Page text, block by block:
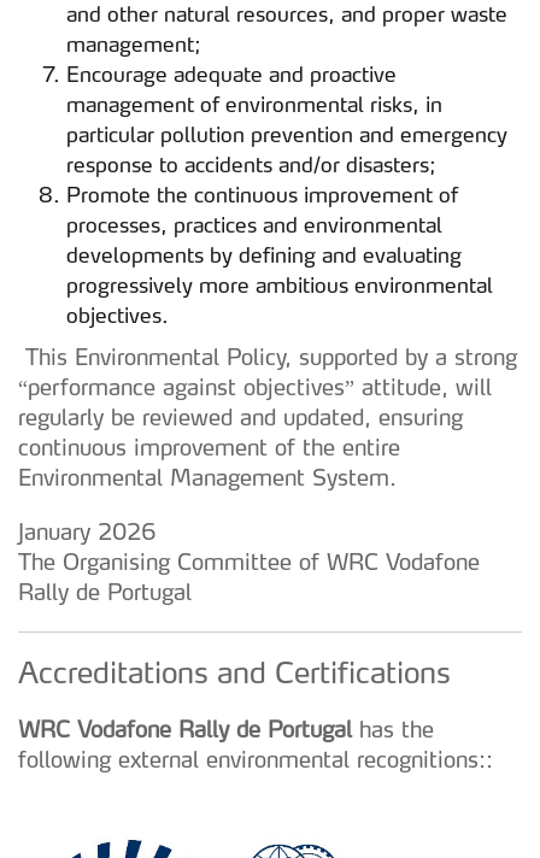
and other natural resources, and proper waste
management;
Encourage adequate and proactive
management of environmental risks, in
particular pollution prevention and emergency
response to accidents and/or disasters;
Promote the continuous improvement of
processes, practices and environmental
developments by defining and evaluating
progressively more ambitious environmental
objectives.
This Environmental Policy, supported by a strong
“performance against objectives” attitude, will
regularly be reviewed and updated, ensuring
continuous improvement of the entire
Environmental Management System.
January 2026
The Organising Committee of WRC Vodafone
Rally de Portugal
Accreditations and Certifications
WRC Vodafone Rally de Portugalhas the
following external environmental recognitions::